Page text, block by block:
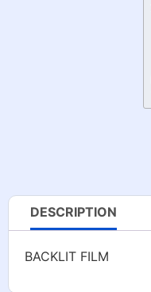
DESCRIPTION
BACKLIT FILM